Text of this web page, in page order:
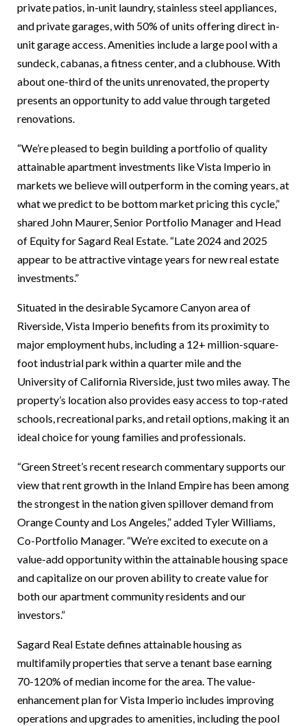
private patios, in-unit laundry, stainless steel appliances,
and private garages, with 50% of units offering direct in-
unit garage access. Amenities include a large pool with a
sundeck, cabanas, a fitness center, and a clubhouse. With
about one-third of the units unrenovated, the property
presents an opportunity to add value through targeted
renovations.
“We’re pleased to begin building a portfolio of quality
attainable apartment investments like Vista Imperio in
markets we believe will outperform in the coming years, at
what we predict to be bottom market pricing this cycle,”
shared John Maurer, Senior Portfolio Manager and Head
of Equity for Sagard Real Estate. “Late 2024 and 2025
appear to be attractive vintage years for new real estate
investments.”
Situated in the desirable Sycamore Canyon area of
Riverside, Vista Imperio benefits from its proximity to
major employment hubs, including a 12+ million-square-
foot industrial park within a quarter mile and the
University of California Riverside, just two miles away. The
property’s location also provides easy access to top-rated
schools, recreational parks, and retail options, making it an
ideal choice for young families and professionals.
“Green Street’s recent research commentary supports our
view that rent growth in the Inland Empire has been among
the strongest in the nation given spillover demand from
Orange County and Los Angeles,” added Tyler Williams,
Co-Portfolio Manager. “We’re excited to execute on a
value-add opportunity within the attainable housing space
and capitalize on our proven ability to create value for
both our apartment community residents and our
investors.”
Sagard Real Estate defines attainable housing as
multifamily properties that serve a tenant base earning
70-120% of median income for the area. The value-
enhancement plan for Vista Imperio includes improving
operations and upgrades to amenities, including the pool